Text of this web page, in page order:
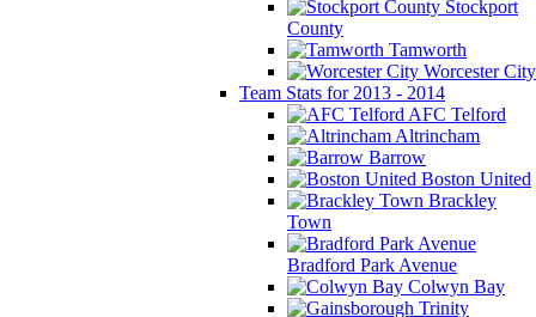
Stockport
County
Tamworth
Worcester City
Team Stats for 2013 - 2014
AFC Telford
Altrincham
Barrow
Boston United
Brackley
Town
Bradford Park Avenue
Colwyn Bay